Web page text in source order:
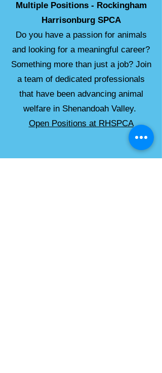
Multiple Positions - Rockingham
Harrisonburg SPCA
Do you have a passion for animals
and looking for a meaningful career?
Something more than just a job? Join
a team of dedicated professionals
that have been advancing animal
welfare in Shenandoah Valley.
Open Positions at RHSPCA